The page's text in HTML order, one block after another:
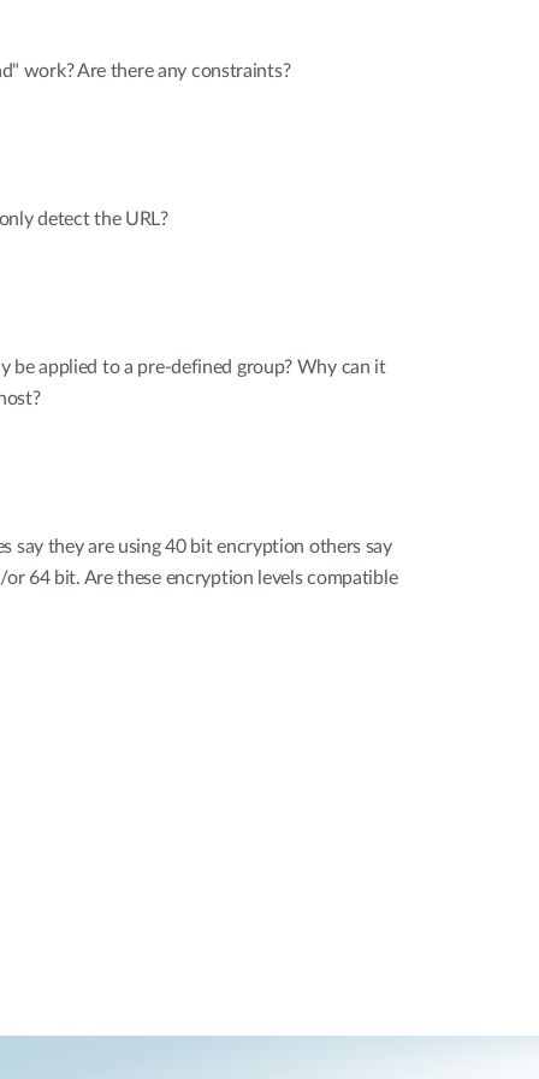
work? Are there any constraints?
detect the URL?
be applied to a pre-defined group? Why can it
say they are using 40 bit encryption others say
64 bit. Are these encryption levels compatible